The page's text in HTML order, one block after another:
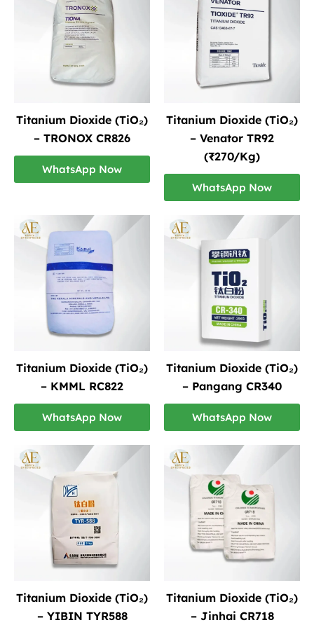
Titanium Dioxide (TiO₂)
– TRONOX CR826
WhatsApp Now
Titanium Dioxide (TiO₂)
– Venator TR92
(₹270/Kg)
WhatsApp Now
Titanium Dioxide (TiO₂)
– KMML RC822
WhatsApp Now
Titanium Dioxide (TiO₂)
– Pangang CR340
WhatsApp Now
Titanium Dioxide (TiO₂)
– YIBIN TYR588
Titanium Dioxide (TiO₂)
– Jinhai CR718